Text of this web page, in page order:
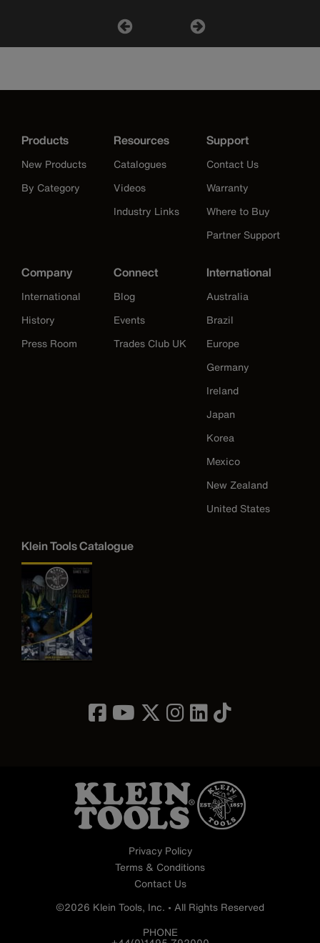
Products
New Products
By Category
Resources
Catalogues
Videos
Industry Links
Support
Contact Us
Warranty
Where to Buy
Partner Support
Company
International
History
Press Room
Connect
Blog
Events
Trades Club UK
International
Australia
Brazil
Europe
Germany
Ireland
Japan
Korea
Mexico
New Zealand
United States
Klein Tools Catalogue
Privacy Policy
Terms & Conditions
Contact Us
©2026 Klein Tools, Inc. • All Rights Reserved
PHONE